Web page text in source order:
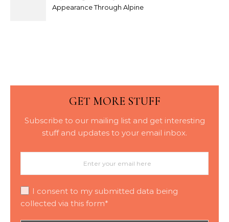
Appearance Through Alpine
GET MORE STUFF
Subscribe to our mailing list and get interesting
stuff and updates to your email inbox.
I consent to my submitted data being
collected via this form*